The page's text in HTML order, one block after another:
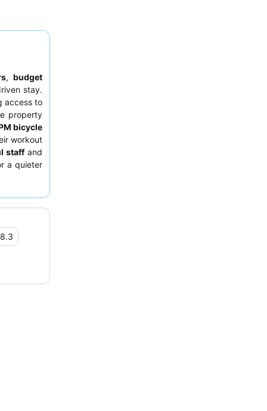
,budget
stay.
access to
property
bicycle
workout
staffand
a quieter
8.3